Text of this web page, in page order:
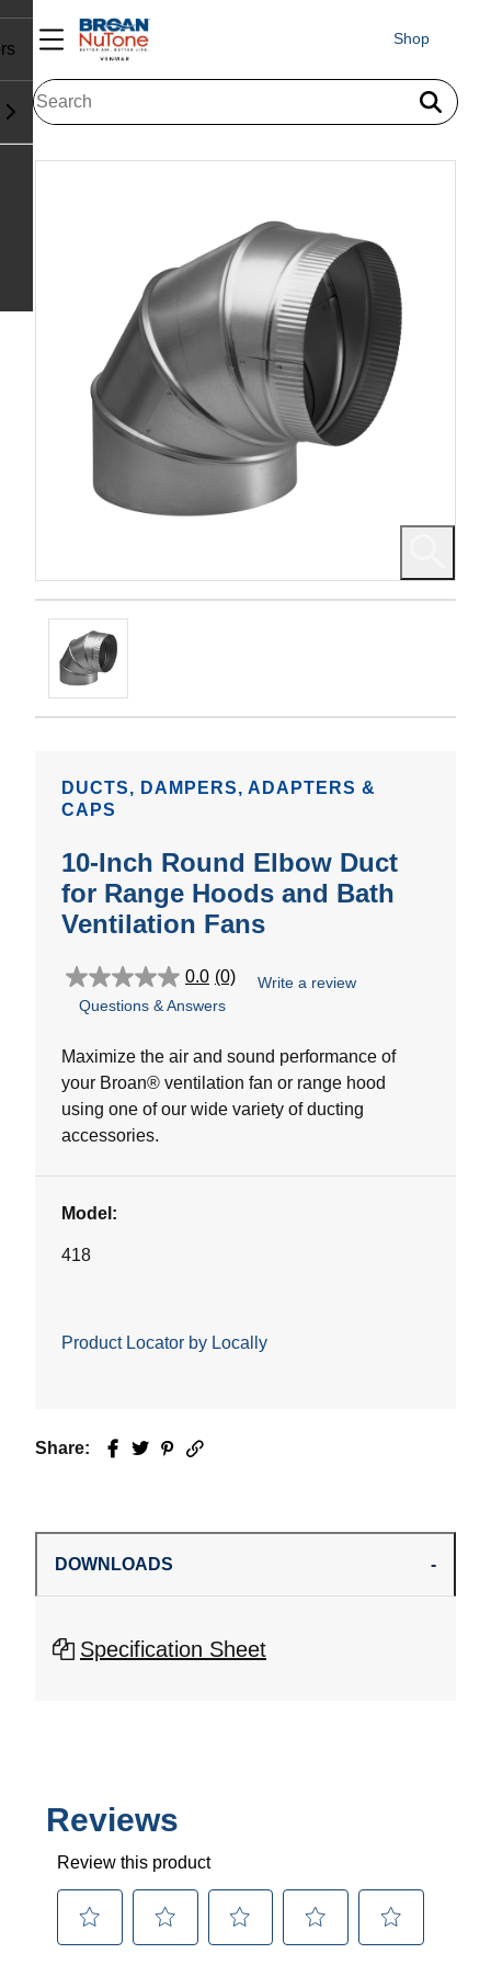
Shop
DUCTS, DAMPERS, ADAPTERS &
CAPS
10-Inch Round Elbow Duct
for Range Hoods and Bath
Ventilation Fans
0.0 (0)
0.0
out
5
Write a review
Questions & Answers
Maximize the air and sound performance of
your Broan® ventilation fan or range hood
using one of our wide variety of ducting
accessories.
Model:
418
Product Locator by Locally
Share: Facebook
TwitterPinterest
Email
DOWNLOADS
Specification Sheet